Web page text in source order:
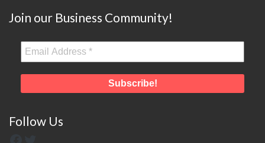
Join our Business Community!
Follow Us